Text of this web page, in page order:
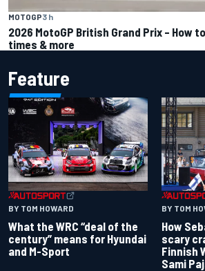
MOTOGP3 h
2026 MotoGP British Grand Prix – How
times & more
Feature
BY TOM HOWARD
What the WRC “deal of the
century” means for Hyundai
and M-Sport
BY TOM
How
scary
Finnish
Sami